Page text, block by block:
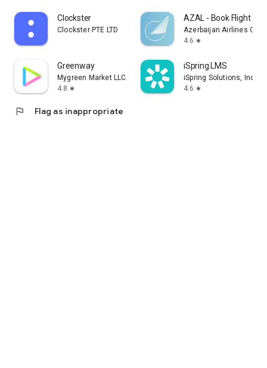
Clockster
Clockster PTE LTD
AZAL - Book Flight
Azerbaijan Airlines
4.6 star
Greenway
Mygreen Market LLC
4.8 star
iSpring LMS
iSpring Solutions, Inc.
4.6 star
flag Flag as inappropriate